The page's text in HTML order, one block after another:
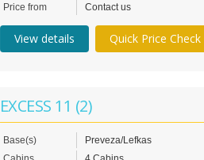
Price from
Contact us
View details Quick Price Check
EXCESS 11 (2)
Base(s)
Preveza/Lefkas